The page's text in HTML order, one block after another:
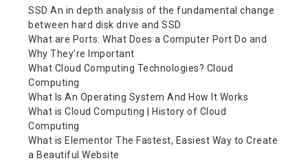
SSD An in depth analysis of the fundamental change
between hard disk drive and SSD
What are Ports: What Does a Computer Port Do and
Why They’re Important
What Cloud Computing Technologies? Cloud
Computing
What Is An Operating System And How It Works
What is Cloud Computing | History of Cloud
Computing
What is Elementor The Fastest, Easiest Way to Create
a Beautiful Website